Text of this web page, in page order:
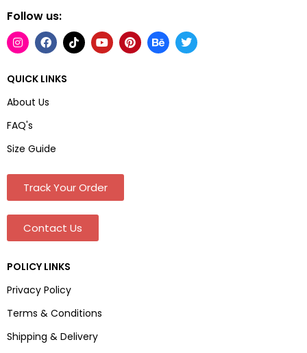
Follow us:
QUICK LINKS
About Us
FAQ's
Size Guide
Track Your Order
Contact Us
POLICY LINKS
Privacy Policy
Terms & Conditions
Shipping & Delivery